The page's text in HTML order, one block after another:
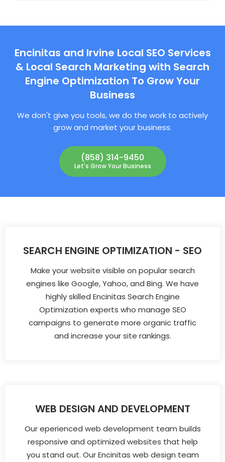
Encinitas and Irvine Local SEO Services
& Local Search Marketing with Search
Engine Optimization To Grow Your
Business
We don't give you tools, we do the work to actively
grow and market your business.
(858) 314-9450
Let's Grow Your Business
SEARCH ENGINE OPTIMIZATION - SEO
Make your website visible on popular search
engines like Google, Yahoo, and Bing. We have
highly skilled Encinitas Search Engine
Optimization experts who manage SEO
campaigns to generate more organic traffic
and increase your site rankings.
WEB DESIGN AND DEVELOPMENT
Our eperienced web development team builds
responsive and optimized websites that help
you stand out. Our Encinitas web design team